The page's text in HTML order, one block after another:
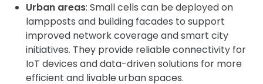
Urban areas: Small cells can be deployed on
lampposts and building facades to support
improved network coverage and smart city
initiatives. They provide reliable connectivity for
IoT devices and data-driven solutions for more
efficient and livable urban spaces.